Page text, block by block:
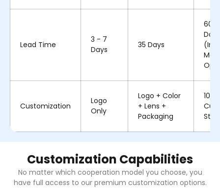
Lead Time
3 - 7
Days
35 Days
60 -
Days
(Incl.
Mold
Customization
Logo
Only
Logo + Color
+ Lens +
Packaging
Customization Capabilities
No matter which cooperation model you choose, you
have full access to our premium customization options.